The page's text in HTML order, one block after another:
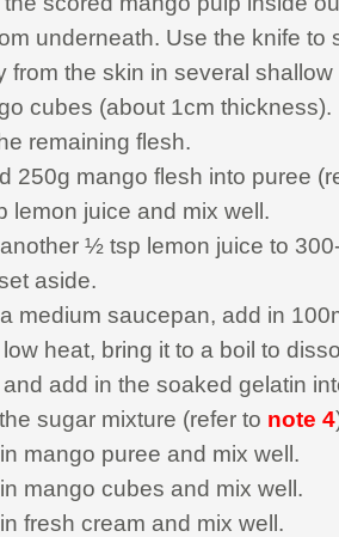
underneath. Use the knife to
from the skin in several
cubes (about 1cm
remaining flesh.
250g mango flesh into puree
lemon juice and mix well.
½ tsp lemon juice to
aside.
medium saucepan, add in
heat, bring it to a boil to
and add in the soaked gelatin
sugar mixture (refer to note 4
mango puree and mix well.
mango cubes and mix well.
fresh cream and mix well.